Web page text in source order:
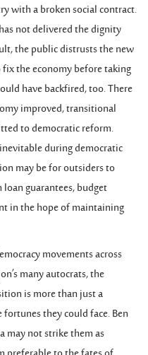
with a broken social contract.
not delivered the dignity
the public distrusts the new
the economy before taking
have backfired, too. There
improved, transitional
to democratic reform.
during democratic
may be for outsiders to
guarantees, budget
in the hope of maintaining
movements across
many autocrats, the
is more than just a
they could face. Ben
may not strike them as